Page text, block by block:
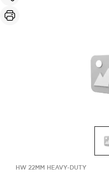
HW 22MM HEAVY-DUTY